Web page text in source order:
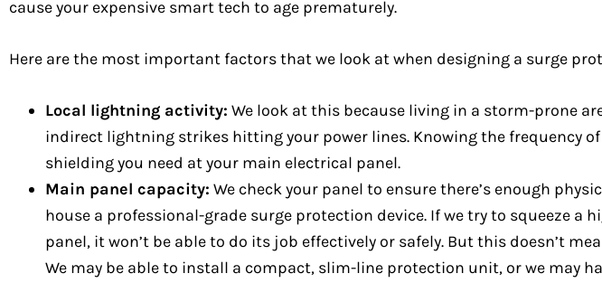
cause your expensive smart tech to age prematurely.
Here are the most important factors that we look at when designing a surge
Local lightning activity: We look at this because living in a storm-prone
indirect lightning strikes hitting your power lines. Knowing the frequency
shielding you need at your main electrical panel.
Main panel capacity: We check your panel to ensure there’s enough
house a professional-grade surge protection device. If we try to squeeze
panel, it won’t be able to do its job effectively or safely. But this doesn’t
We may be able to install a compact, slim-line protection unit, or we may